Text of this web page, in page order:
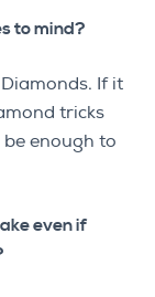
to mind?
If it
tricks
enough to
even if